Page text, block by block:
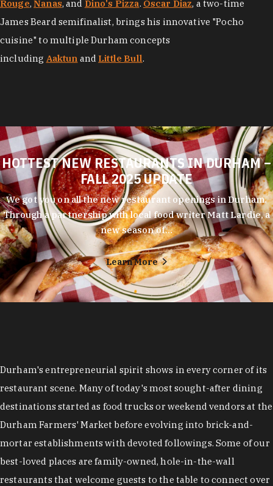
Rouge,Nanas, and Dino's Pizza. Oscar Diaz, a two-time
James Beard semifinalist, brings his innovative "Pocho
cuisine" to multiple Durham concepts
including Aaktun and Little Bull.
HOTTEST NEW RESTAURANTS IN DURHAM –
FALL 2025 UPDATE
We got you on all the new restaurant openings in Durham.
Through a partnership with local food writer Matt Lardie, a
new season of…
Learn More
Durham's entrepreneurial spirit shows in every corner of its
restaurant scene. Many of today's most sought-after dining
destinations started as food trucks or weekend vendors at the
Durham Farmers' Market before evolving into brick-and-
mortar establishments with devoted followings. Some of our
best-loved places are family-owned, hole-in-the-wall
restaurants that welcome guests to the table to connect over